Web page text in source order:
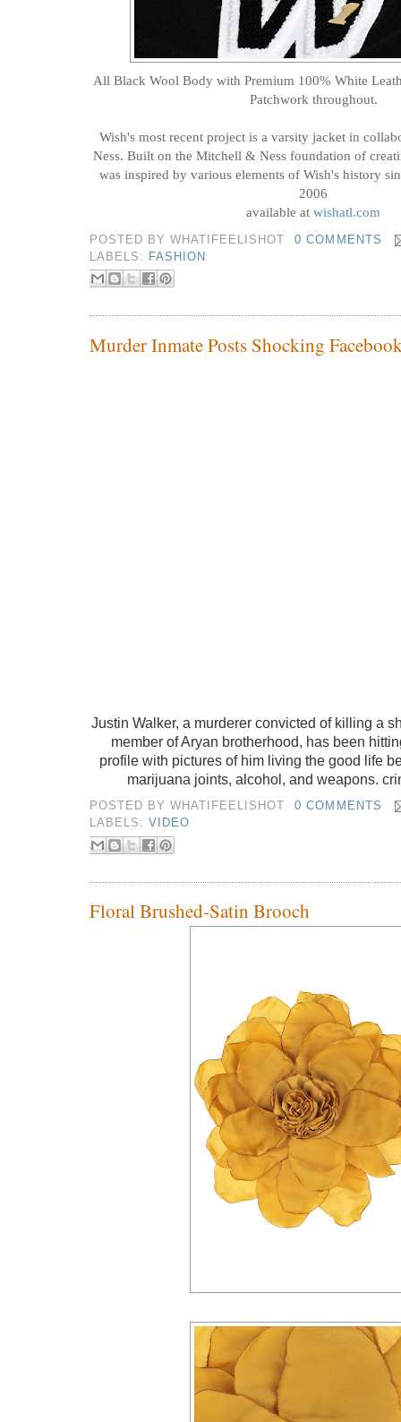
All Black Wool Body with Premium 100% White
Patchwork throughout.
Wish's most recent project is a varsity jacket in
Ness. Built on the Mitchell & Ness foundation of
was inspired by various elements of Wish's history
2006
available at wishatl.com
POSTED BYWHATIFEELISHOT
0 COMMENTS
LABELS:
FASHION
Murder Inmate Posts Shocking
Justin Walker, a murderer convicted of killing a
member of Aryan brotherhood, has been
profile with pictures of him living the good life
marijuana joints, alcohol, and weapons.
POSTED BYWHATIFEELISHOT
0 COMMENTS
LABELS:VIDEO
Floral Brushed-Satin Brooch